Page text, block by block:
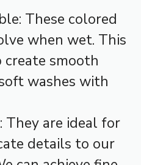
These colored
when wet. This
smooth
washes with
They are ideal for
details to our